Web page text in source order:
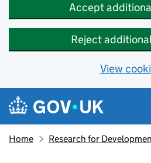
Accept
Reject
View
Skip to main content
Navigation menu
Home Research for